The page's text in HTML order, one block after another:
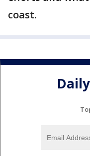
coast.